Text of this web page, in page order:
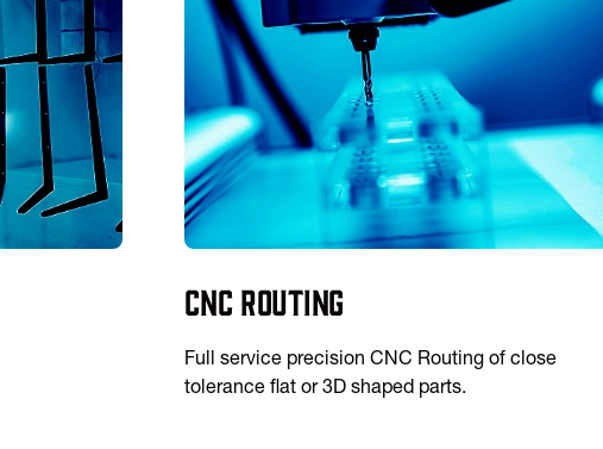
CNC Routing
Full service precision CNC Routing of close
tolerance flat or 3D shaped parts.